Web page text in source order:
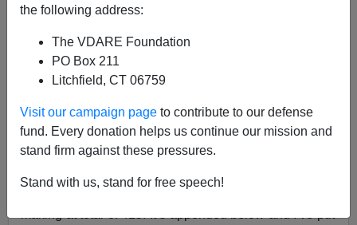
the following address:
The VDARE Foundation
PO Box 211
Litchfield, CT 06759
Visit our campaign page to contribute to our defense
fund. Every donation helps us continue our mission and
stand firm against these pressures.
Stand with us, stand for free speech!
A+|a-
See also:Updated And Complete: A Compendium
Of Twenty-THREE Years Of VDARE.com War On
Christmas Coverage
Since I wroteYes, Virginia (Dare), There Is A War On
Christmas—Here’s Twenty Years Of Proof!